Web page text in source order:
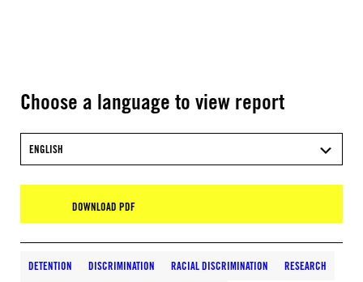
Choose a language to view report
ENGLISH
DOWNLOAD PDF
DETENTION DISCRIMINATION RACIAL DISCRIMINATION RESEARCH